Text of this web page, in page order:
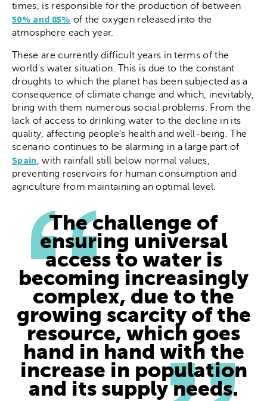
times, is responsible for the production of between
50% and 85% of the oxygen released into the
atmosphere each year.
These are currently difficult years in terms of the
world's water situation. This is due to the constant
droughts to which the planet has been subjected as a
consequence of climate change and which, inevitably,
bring with them numerous social problems. From the
lack of access to drinking water to the decline in its
quality, affecting people's health and well-being. The
scenario continues to be alarming in a large part of
Spain, with rainfall still below normal values,
preventing reservoirs for human consumption and
agriculture from maintaining an optimal level.
The challenge of
ensuring universal
access to water is
becoming increasingly
complex, due to the
growing scarcity of the
resource, which goes
hand in hand with the
increase in population
and its supply needs.